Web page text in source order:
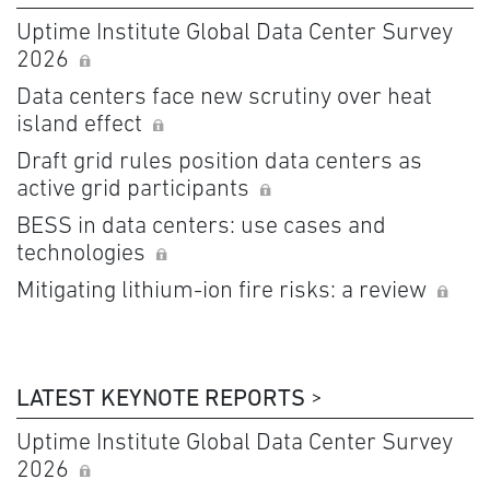
Uptime Institute Global Data Center Survey
2026
Data centers face new scrutiny over heat
island effect
Draft grid rules position data centers as
active grid participants
BESS in data centers: use cases and
technologies
Mitigating lithium-ion fire risks: a review
LATEST KEYNOTE REPORTS
Uptime Institute Global Data Center Survey
2026